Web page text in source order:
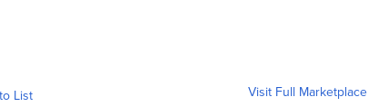
List Visit Full Marketplace